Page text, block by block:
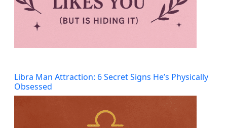
Libra Man Attraction: 6 Secret Signs He’s Physically
Obsessed